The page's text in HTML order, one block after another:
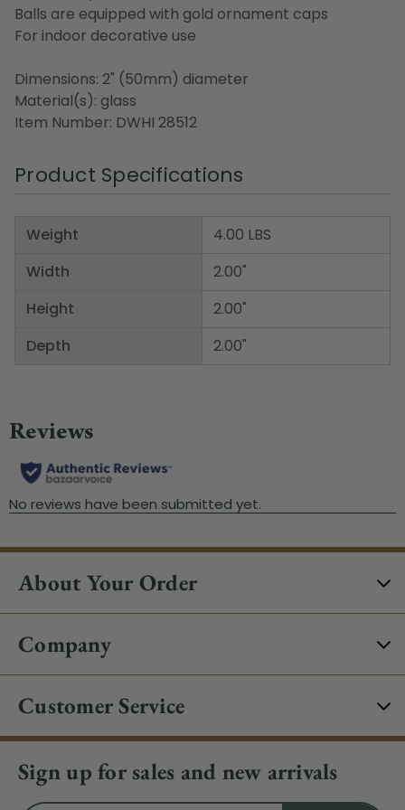
Balls are equipped with gold ornament caps
For indoor decorative use
Dimensions: 2" (50mm) diameter
Material(s): glass
Item Number: DWHI 28512
Product Specifications
Weight
Width
Height
Depth
4.00 LBS
2.00"
2.00"
2.00"
About Your Order
Company
Customer Service
Sign up for sales and new arrivals